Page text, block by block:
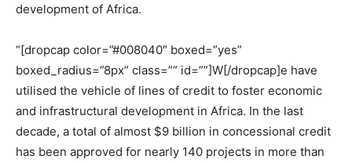
development of Africa.
“[dropcap color=”#008040″ boxed=”yes”
boxed_radius=”8px” class=”” id=””]W[/dropcap]e have
utilised the vehicle of lines of credit to foster economic
and infrastructural development in Africa. In the last
decade, a total of almost $9 billion in concessional credit
has been approved for nearly 140 projects in more than